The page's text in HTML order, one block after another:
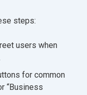
steps:
users when
for common
“Business